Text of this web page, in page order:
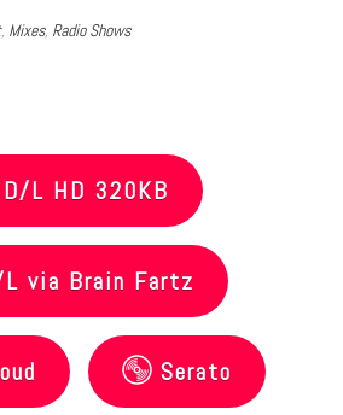
, Mixes, Radio Shows
L HD 320KB
via Brain Fartz
Serato